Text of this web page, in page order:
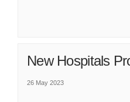
New Hospitals
26 May 2023